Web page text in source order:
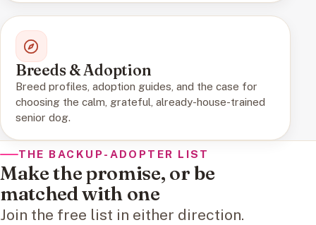
Breeds & Adoption
Breed profiles, adoption guides, and the case for
choosing the calm, grateful, already-house-trained
senior dog.
THE BACKUP-ADOPTER LIST
Make the promise, or be
matched with one
Join the free list in either direction.